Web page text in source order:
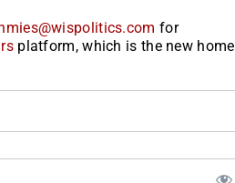
for
platform, which is the new home